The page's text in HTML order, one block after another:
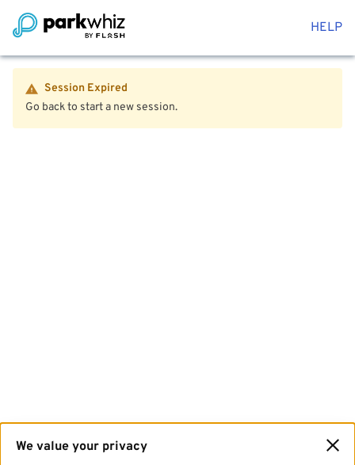
HELP
Session Expired
Go back to start a new session.
We value your privacy